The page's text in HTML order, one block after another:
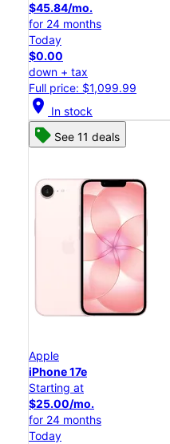
$45.84/mo.
for 24 months
Today
$0.00
down + tax
Full price: $1,099.99
location_on In stock
See 11 deals
Apple
iPhone 17e
Starting at
$25.00/mo.
for 24 months
Today